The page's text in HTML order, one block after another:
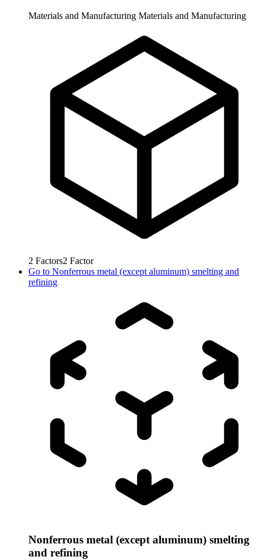
Materials and Manufacturing Materials and Manufacturing
2 Factors2 Factor
Go to Nonferrous metal (except aluminum) smelting and
refining
Nonferrous metal (except aluminum) smelting
and refining